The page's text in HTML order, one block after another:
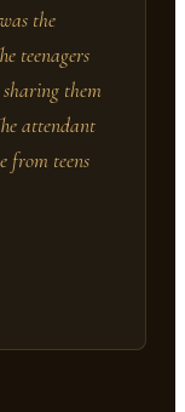
the
teenagers
them
attendant
from teens